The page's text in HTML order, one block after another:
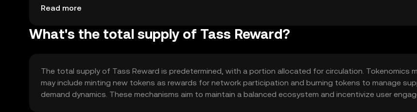
ecosystem, and scalability solutions to handle increased network activity efficiently.
Read more
What's the total supply of Tass Reward?
The total supply of Tass Reward is predetermined, with a portion allocated for circulation. Tokenomics
may include minting new tokens as rewards for network participation and burning tokens to manage
demand dynamics. These mechanisms aim to maintain a balanced ecosystem and incentivize user